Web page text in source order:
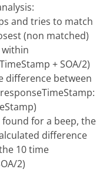
and tries to match
(non matched)
+ SOA/2)
difference between
for a beep, the
difference
10 time
2)